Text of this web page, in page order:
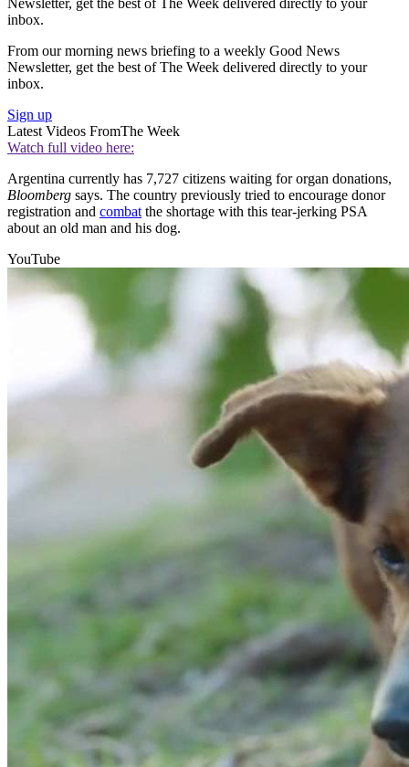
Newsletter, get the best of The Week delivered directly to your
inbox.
From our morning news briefing to a weekly Good News
Newsletter, get the best of The Week delivered directly to your
inbox.
Sign up
Latest Videos FromThe Week
Watch full video here:
Argentina currently has 7,727 citizens waiting for organ donations,
Bloomberg says. The country previously tried to encourage donor
registration and combatthe shortage with this tear-jerking PSA
about an old man and his dog.
YouTube